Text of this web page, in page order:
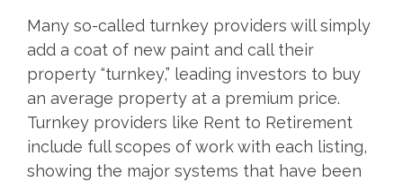
Many so-called turnkey providers will simply
add a coat of new paint and call their
property “turnkey,” leading investors to buy
an average property at a premium price.
Turnkey providers like Rent to Retirement
include full scopes of work with each listing,
showing the major systems that have been